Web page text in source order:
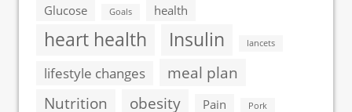
Glucose
Goals health
heart health Insulin lancets
lifestyle changes
meal plan
Nutrition
obesity Pain Pork